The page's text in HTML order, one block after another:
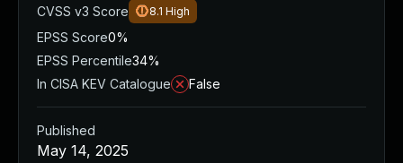
CVSS v3 Score
8.1 High
EPSS Score0%
EPSS Percentile34%
In CISA KEV Catalogue
False
Published
May 14, 2025